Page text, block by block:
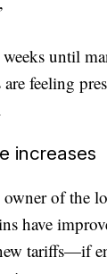
until
feeling
increases
owner of the
have
tariffs—if